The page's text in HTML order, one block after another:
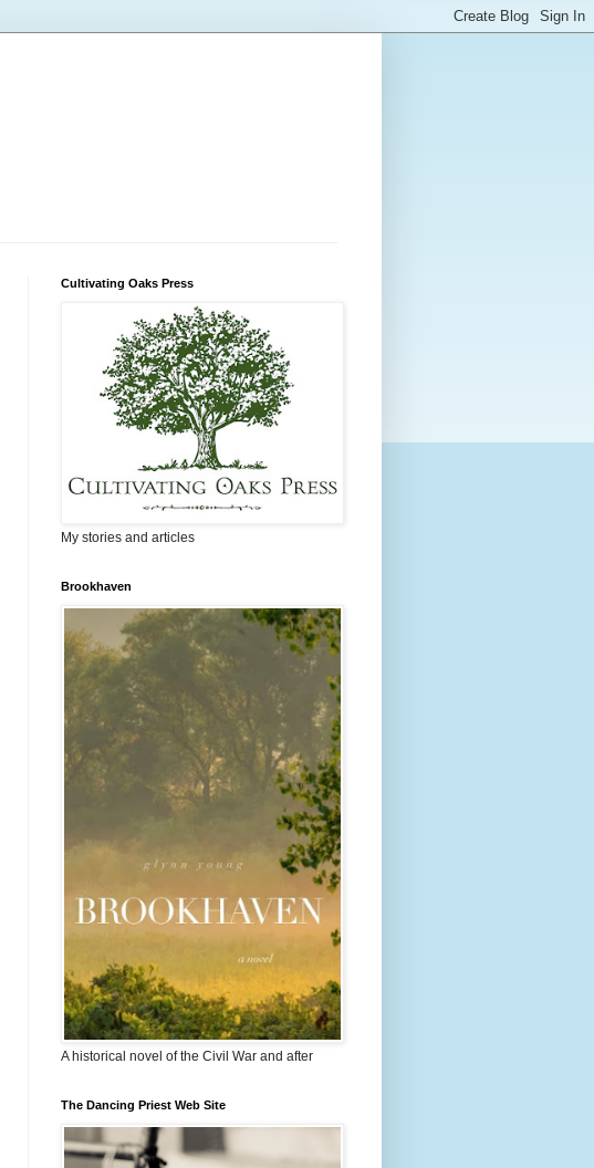
Cultivating Oaks Press
My stories and articles
Brookhaven
A historical novel of the Civil War and after
The Dancing Priest Web Site